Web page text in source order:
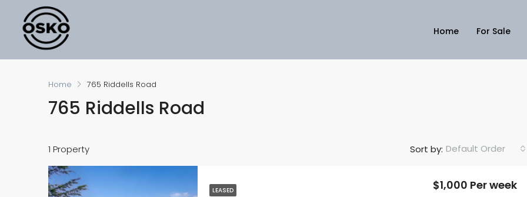
Home For Sale
Home 765 Riddells Road
765 Riddells Road
1 Property Sort by: Default Order
LEASED $1,000 Per week